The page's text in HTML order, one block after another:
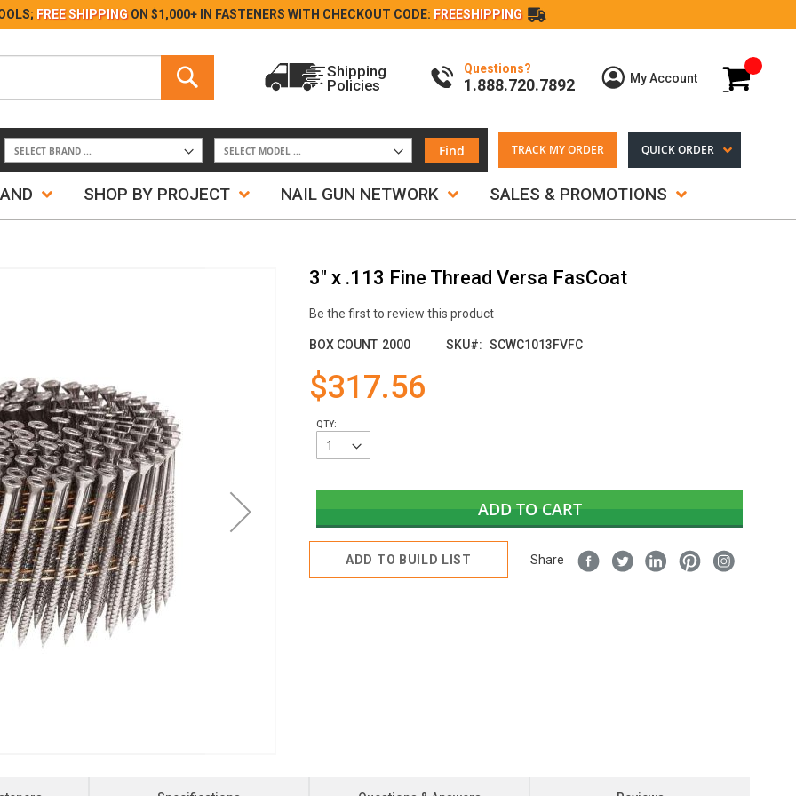
Skip
FREE SHIPPING ON $1,000+ IN FASTENERS WITH CHECKOUT CODE: FREESHIPPING
My Cart
My Account
Questions?
1.888.720.7892
Shipping
Policies
Find TRACK MY ORDER QUICK ORDER
SHOP BY PROJECT NAIL GUN NETWORK SALES & PROMOTIONS
3" x .113 Fine Thread Versa FasCoat
Be the first to review this product
BOX COUNT 2000 SKU SCWC1013FVFC
$317.56
QTY:
ADD TO CART
ADD TO BUILD LIST Share